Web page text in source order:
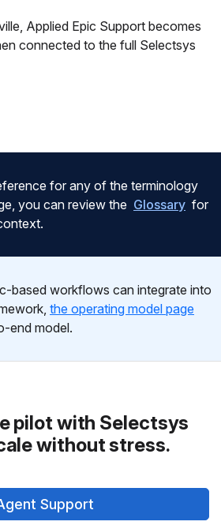
Applied Epic Support becomes
connected to the full Selectsys
for any of the terminology
you can review the Glossary for
based workflows can integrate into
the operating model page
end model.
pilot with Selectsys
without stress.
Support